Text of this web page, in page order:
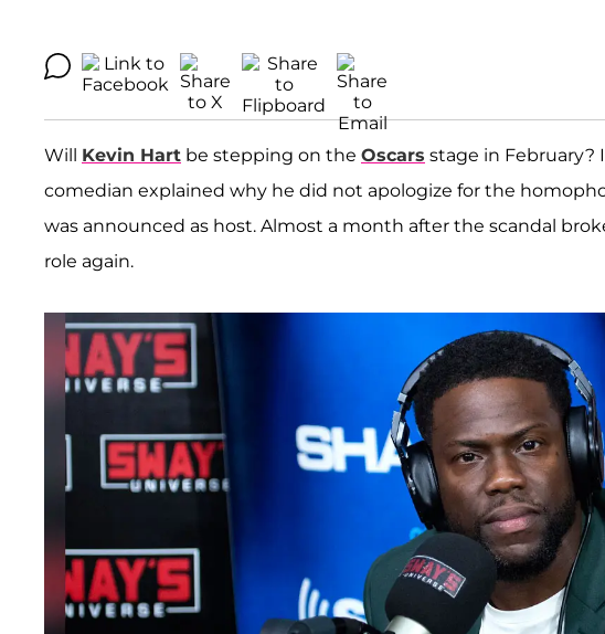
Will Kevin Hart be stepping on the Oscars stage in February?
comedian explained why he did not apologize for the
was announced as host. Almost a month after the scandal
role again.